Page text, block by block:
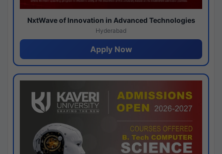
NxtWave of Innovation in Advanced Technologies
Hyderabad
Apply Now